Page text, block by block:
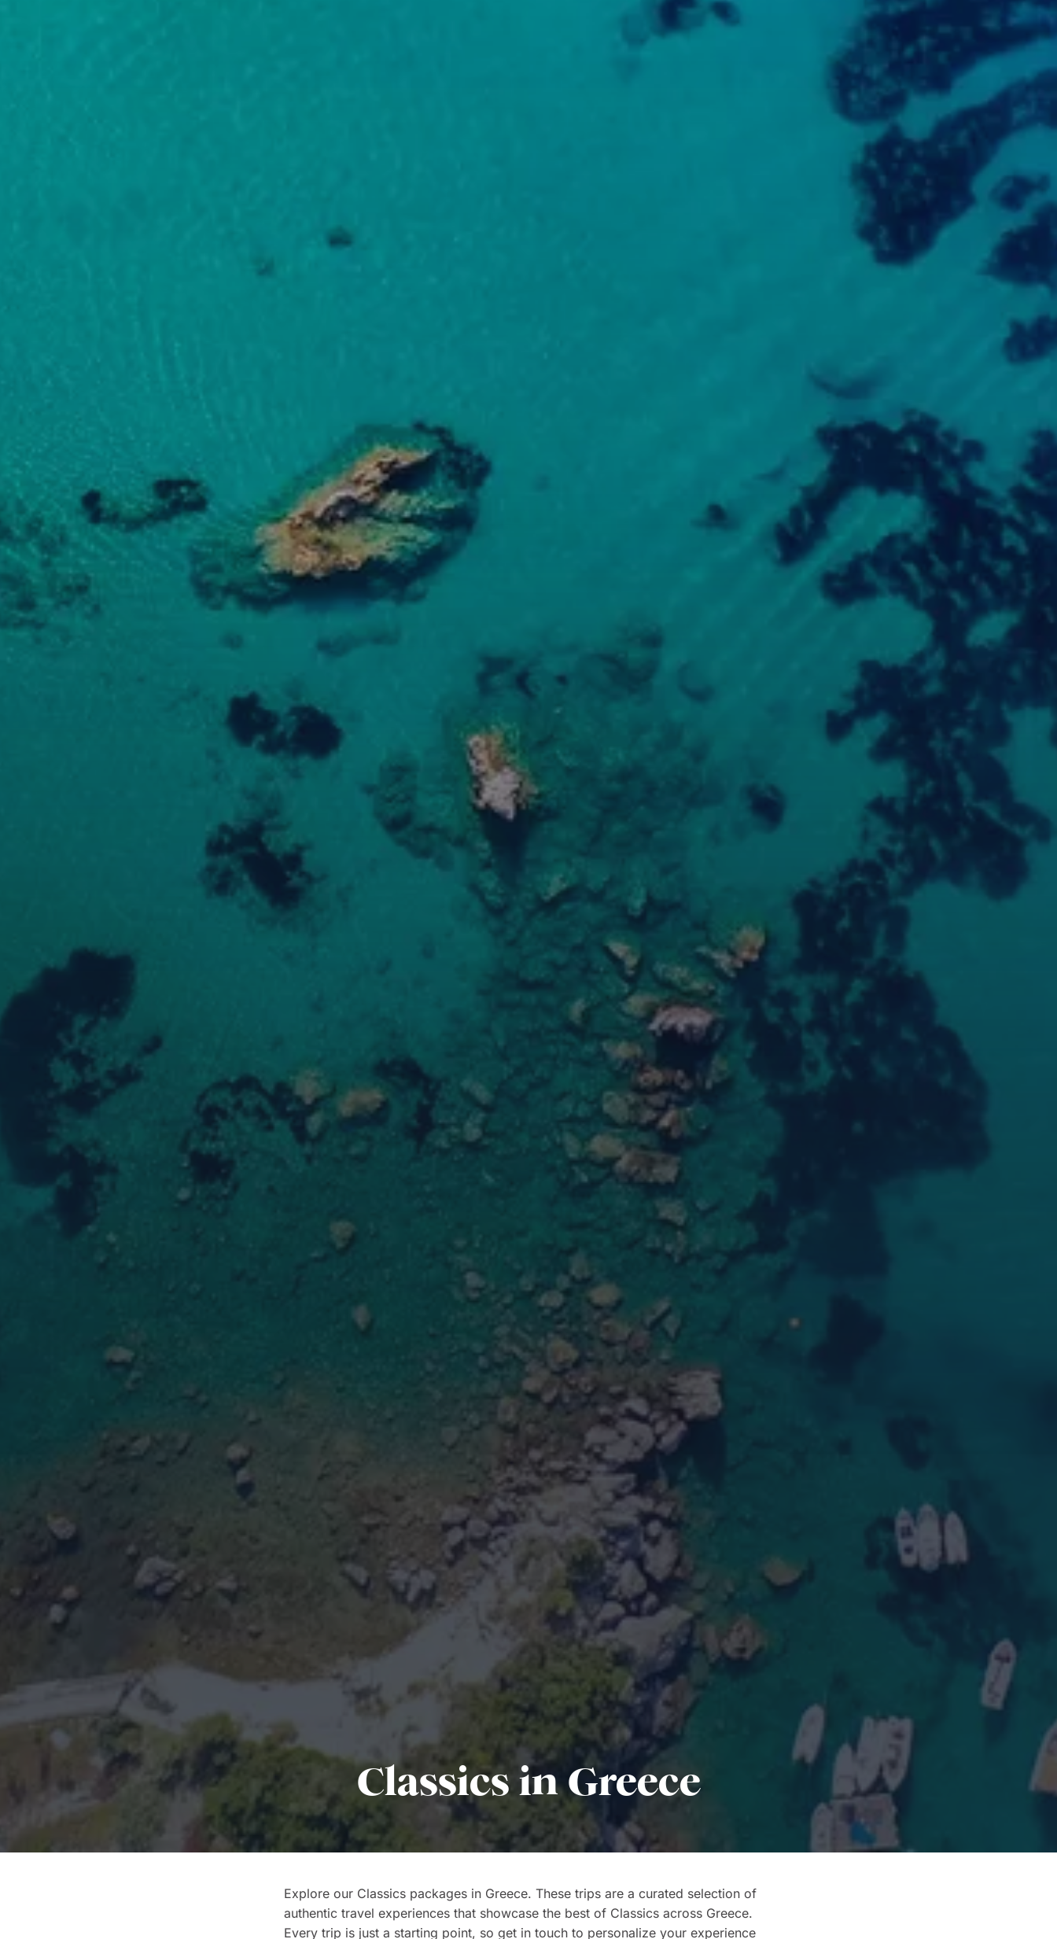
Classics in Greece
Explore our Classics packages in Greece. These trips are a curated selection of
authentic travel experiences that showcase the best of Classics across Greece.
Every trip is just a starting point, so get in touch to personalize your experience